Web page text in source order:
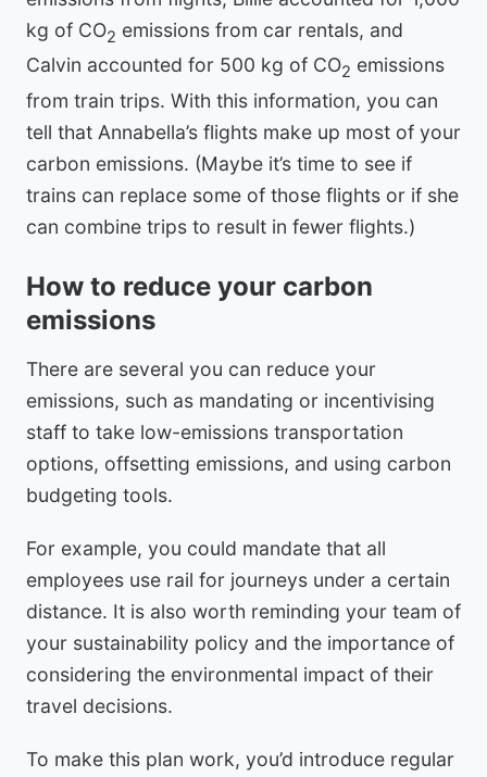
kg of CO2 emissions from car rentals, and
Calvin accounted for 500 kg of CO2 emissions
from train trips. With this information, you can
tell that Annabella’s flights make up most of your
carbon emissions. (Maybe it’s time to see if
trains can replace some of those flights or if she
can combine trips to result in fewer flights.)
How to reduce your carbon
emissions
There are several you can reduce your
emissions, such as mandating or incentivising
staff to take low-emissions transportation
options, offsetting emissions, and using carbon
budgeting tools.
For example, you could mandate that all
employees use rail for journeys under a certain
distance. It is also worth reminding your team of
your sustainability policy and the importance of
considering the environmental impact of their
travel decisions.
To make this plan work, you’d introduce regular